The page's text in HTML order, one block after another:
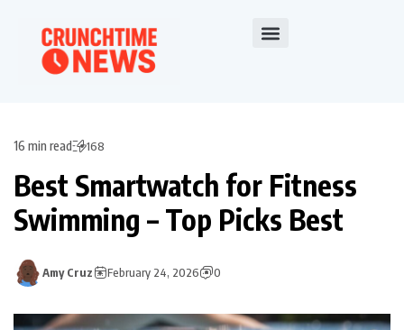
16 min read 168
Best Smartwatch for Fitness
Swimming – Top Picks Best
Amy Cruz February 24, 2026 0